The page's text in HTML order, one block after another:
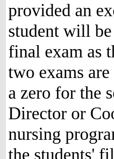
provided an
student will be
final exam as
two exams
a zero for the
Director or
nursing
the students'